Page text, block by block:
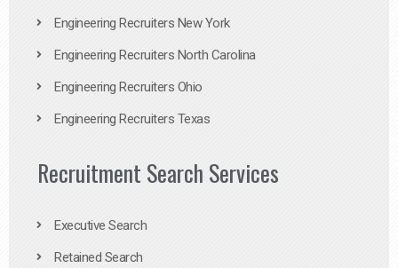
Engineering Recruiters New York
Engineering Recruiters North Carolina
Engineering Recruiters Ohio
Engineering Recruiters Texas
Recruitment Search Services
Executive Search
Retained Search